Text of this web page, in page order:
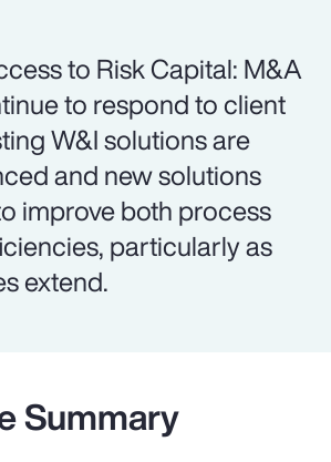
to Risk Capital: M&A
to respond to client
W&I solutions are
and new solutions
improve both process
particularly as
extend.
Summary